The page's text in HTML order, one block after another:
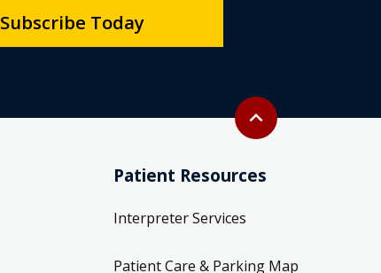
Back to top
expand_less
Subscribe Today
Patient Resources
Interpreter Services
Patient Care & Parking Map